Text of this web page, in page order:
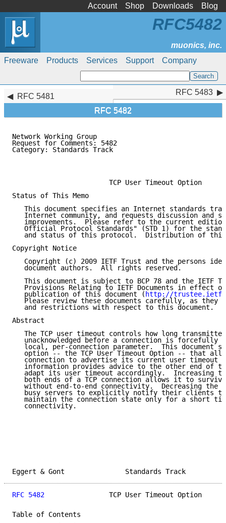
Account Shop Downloads Blog
Freeware Products Services Support Company
RFC5482
RFC 5481
RFC 5482
RFC 5483
Network Working Group
Request for Comments: 5482
Category: Standards Track
                        TCP User Timeout Option
Status of This Memo
This document specifies an Internet standards
Internet community, and requests discussion and
improvements.  Please refer to the current
Official Protocol Standards" (STD 1) for the
and status of this protocol.  Distribution of
Copyright Notice
Copyright (c) 2009 IETF Trust and the persons
   document authors.  All rights reserved.
This document is subject to BCP 78 and the IETF
Provisions Relating to IETF Documents in effect
   publication of this document (
http://
Please review these documents carefully, as they
   and restrictions with respect to this document.
Abstract
The TCP user timeout controls how long
unacknowledged before a connection is forcefully
local, per-connection parameter.  This document
option -- the TCP User Timeout Option -- that
connection to advertise its current user timeout
information provides advice to the other end of
adapt its user timeout accordingly.  Increasing
both ends of a TCP connection allows it to
without end-to-end connectivity.  Decreasing the
busy servers to explicitly notify their clients
maintain the connection state only for a short
   connectivity.
Eggert & Gont
RFC 5482
TCP User Timeout Option
Table of Contents
RFC 5483